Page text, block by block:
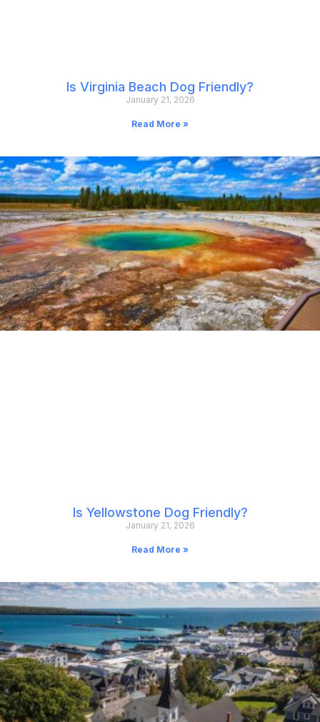
Is Virginia Beach Dog Friendly?
January 21, 2026
Read More »
Is Yellowstone Dog Friendly?
January 21, 2026
Read More »